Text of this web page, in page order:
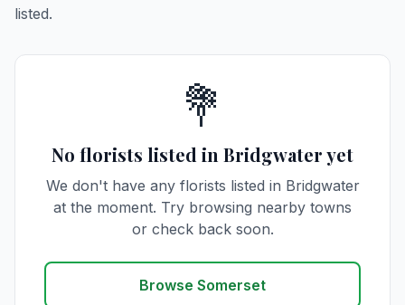
listed.
💐
No florists listed in Bridgwater yet
We don't have any florists listed in Bridgwater
at the moment. Try browsing nearby towns
or check back soon.
Browse Somerset